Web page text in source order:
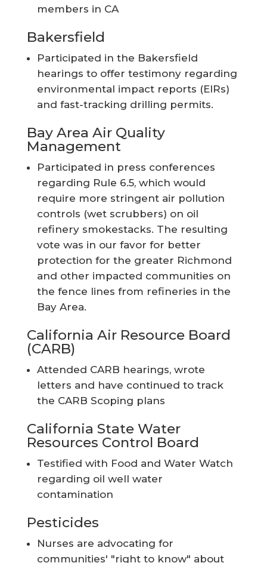
members in CA
Bakersfield
Participated in the Bakersfield
hearings to offer testimony regarding
environmental impact reports (EIRs)
and fast-tracking drilling permits.
Bay Area Air Quality
Management
Participated in press conferences
regarding Rule 6.5, which would
require more stringent air pollution
controls (wet scrubbers) on oil
refinery smokestacks. The resulting
vote was in our favor for better
protection for the greater Richmond
and other impacted communities on
the fence lines from refineries in the
Bay Area.
California Air Resource Board
(CARB)
Attended CARB hearings, wrote
letters and have continued to track
the CARB Scoping plans
California State Water
Resources Control Board
Testified with Food and Water Watch
regarding oil well water
contamination
Pesticides
Nurses are advocating for
communities' "right to know" about